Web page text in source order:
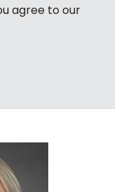
agree to our